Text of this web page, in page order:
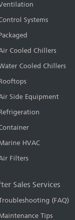
Systems
Cooled Chillers
Cooled Chillers
Side Equipment
HVAC
Filters
Sales Services
(FAQ)
Tips